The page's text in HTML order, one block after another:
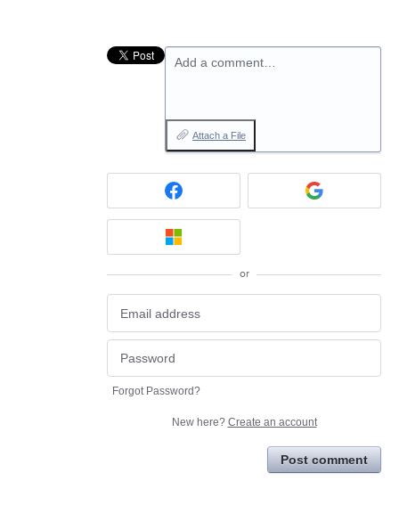
Add a comment…
Attach a File
or
Forgot Password?
New here? Create an account
Post comment